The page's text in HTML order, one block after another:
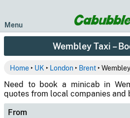
Menu
Wembley Taxi –
Home‣ UK ‣ London‣ Brent‣ Wembley
Need to book a minicab in
quotes from local companies and
From